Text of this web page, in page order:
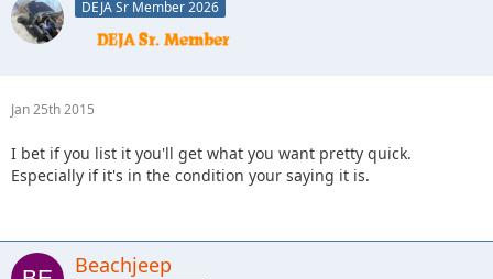
DEJA Sr Member 2026
Jan 25th 2015
I bet if you list it you'll get what you want pretty quick.
Especially if it's in the condition your saying it is.
Beachjeep